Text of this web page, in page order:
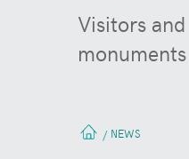
Visitors
monuments
/ NEWS